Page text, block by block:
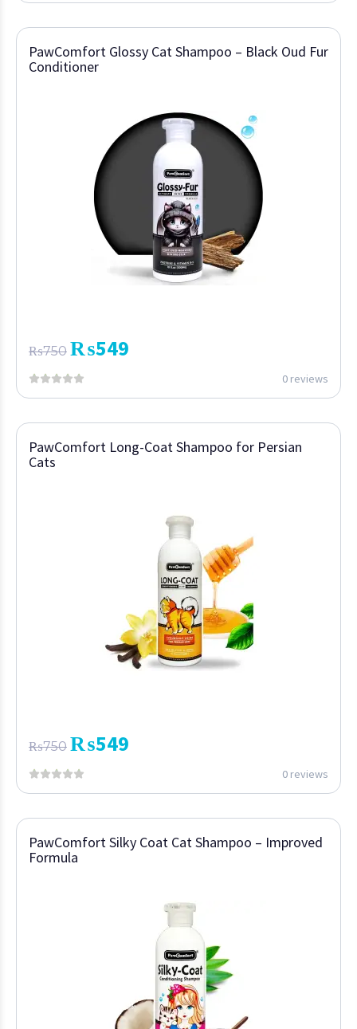
PawComfort Glossy Cat Shampoo – Black Oud Fur
Conditioner
₨750 ₨549
0 reviews
PawComfort Long-Coat Shampoo for Persian
Cats
₨750 ₨549
0 reviews
PawComfort Silky Coat Cat Shampoo – Improved
Formula